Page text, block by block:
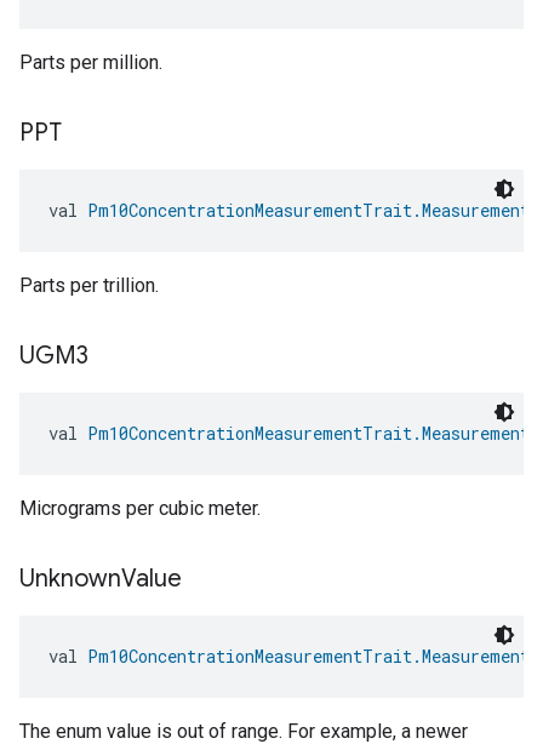
Parts per million.
PPT
val
Parts per trillion.
UGM3
val
Micrograms per cubic meter.
UnknownValue
val
The enum value is out of range. For example, a newer